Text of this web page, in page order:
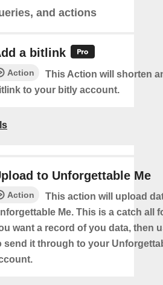
and actions
a bitlink
Action
This Action will shorten
to your bitly account.
to Unforgettable Me
Action
This action will upload
Me. This is a catch all
want a record of you data, then
send it through to your